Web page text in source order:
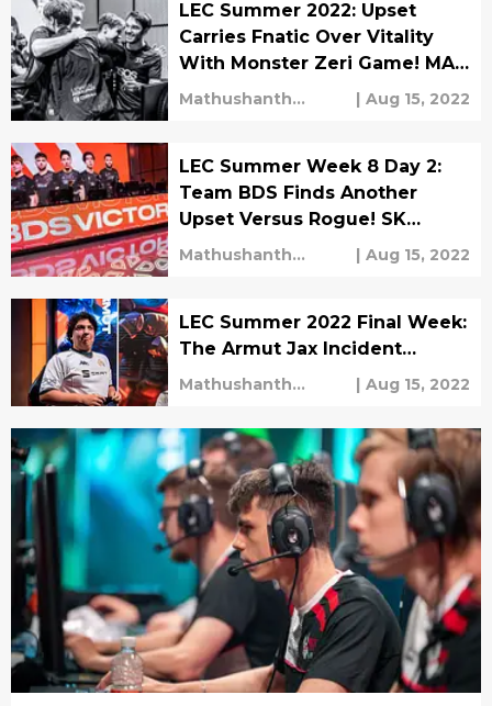
LEC Summer 2022: Upset
Carries Fnatic Over Vitality
With Monster Zeri Game! MAD
Lions Comeback Against
Mathushanth
| Aug 15, 2022
LEC Summer Week 8 Day 2:
Team BDS Finds Another
Upset Versus Rogue! SK
Gaming Get Knocked Out
Mathushanth
| Aug 15, 2022
LEC Summer 2022 Final Week:
The Armut Jax Incident…
Mathushanth
| Aug 15, 2022